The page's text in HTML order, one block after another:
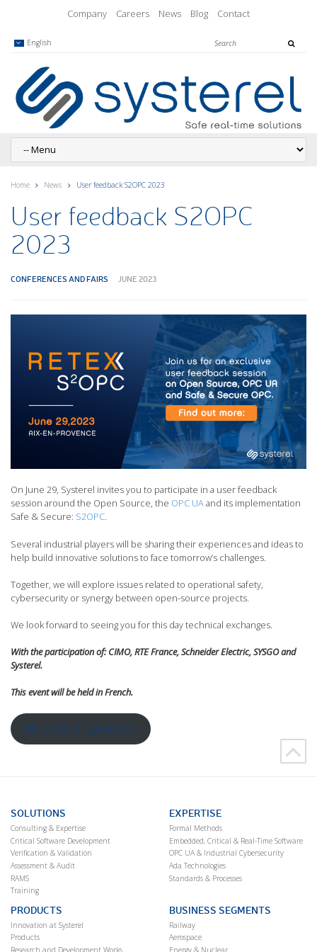
Company Careers News Blog Contact
English
Home News User feedback S2OPC 2023
User feedback S2OPC
2023
CONFERENCES AND FAIRS JUNE 2023
On June 29, Systerel invites you to participate in a user feedback
session around the Open Source, the OPC UAand its implementation
Safe & Secure: S2OPC.
Several industrial players will be sharing their experiences and ideas to
help build innovative solutions to face tomorrow’s challenges.
Together, we will explore issues related to operational safety,
cybersecurity or synergy between open-source projects.
We look forward to seeing you for this day technical exchanges.
With the participation of: CIMO, RTE France, Schneider Electric, SYSGO and
Systerel.
This event will be held in French.
More info & registration
SOLUTIONS
Consulting & Expertise
Critical Software Development
Verification & Validation
Assessment & Audit
RAMS
Training
EXPERTISE
Formal Methods
Embedded, Critical & Real-Time Software
OPC UA & Industrial Cybersecurity
Ada Technologies
Standards & Processes
PRODUCTS
Innovation at Systerel
Products
Research and Development Works
BUSINESS SEGMENTS
Railway
Aerospace
Energy & Nuclear